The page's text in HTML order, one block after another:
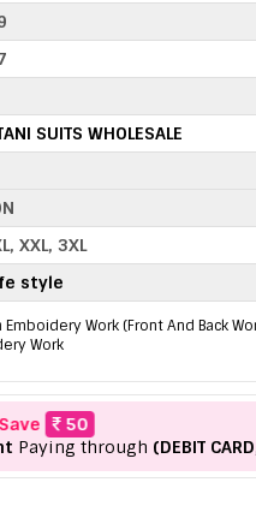
SUITS WHOLESALE
XXL, 3XL
style
Work (Front And Back
Work
50
Paying through (DEBIT